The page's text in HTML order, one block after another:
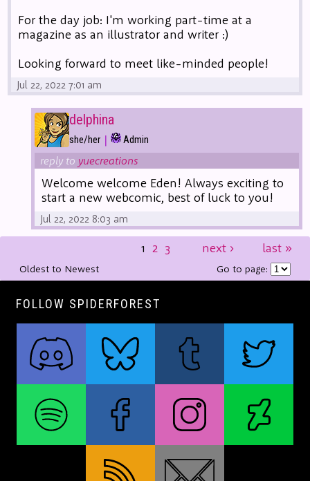
For the day job: I'm working part-time at a
magazine as an illustrator and writer :)
Looking forward to meet like-minded people!
Jul 22, 2022 7:01 am
delphina
she/her | Admin
reply to yuecreations
Welcome welcome Eden! Always exciting to
start a new webcomic, best of luck to you!
Jul 22, 2022 8:03 am
1 2 3 next › last »
Oldest to Newest Go to page:
FOLLOW SPIDERFOREST